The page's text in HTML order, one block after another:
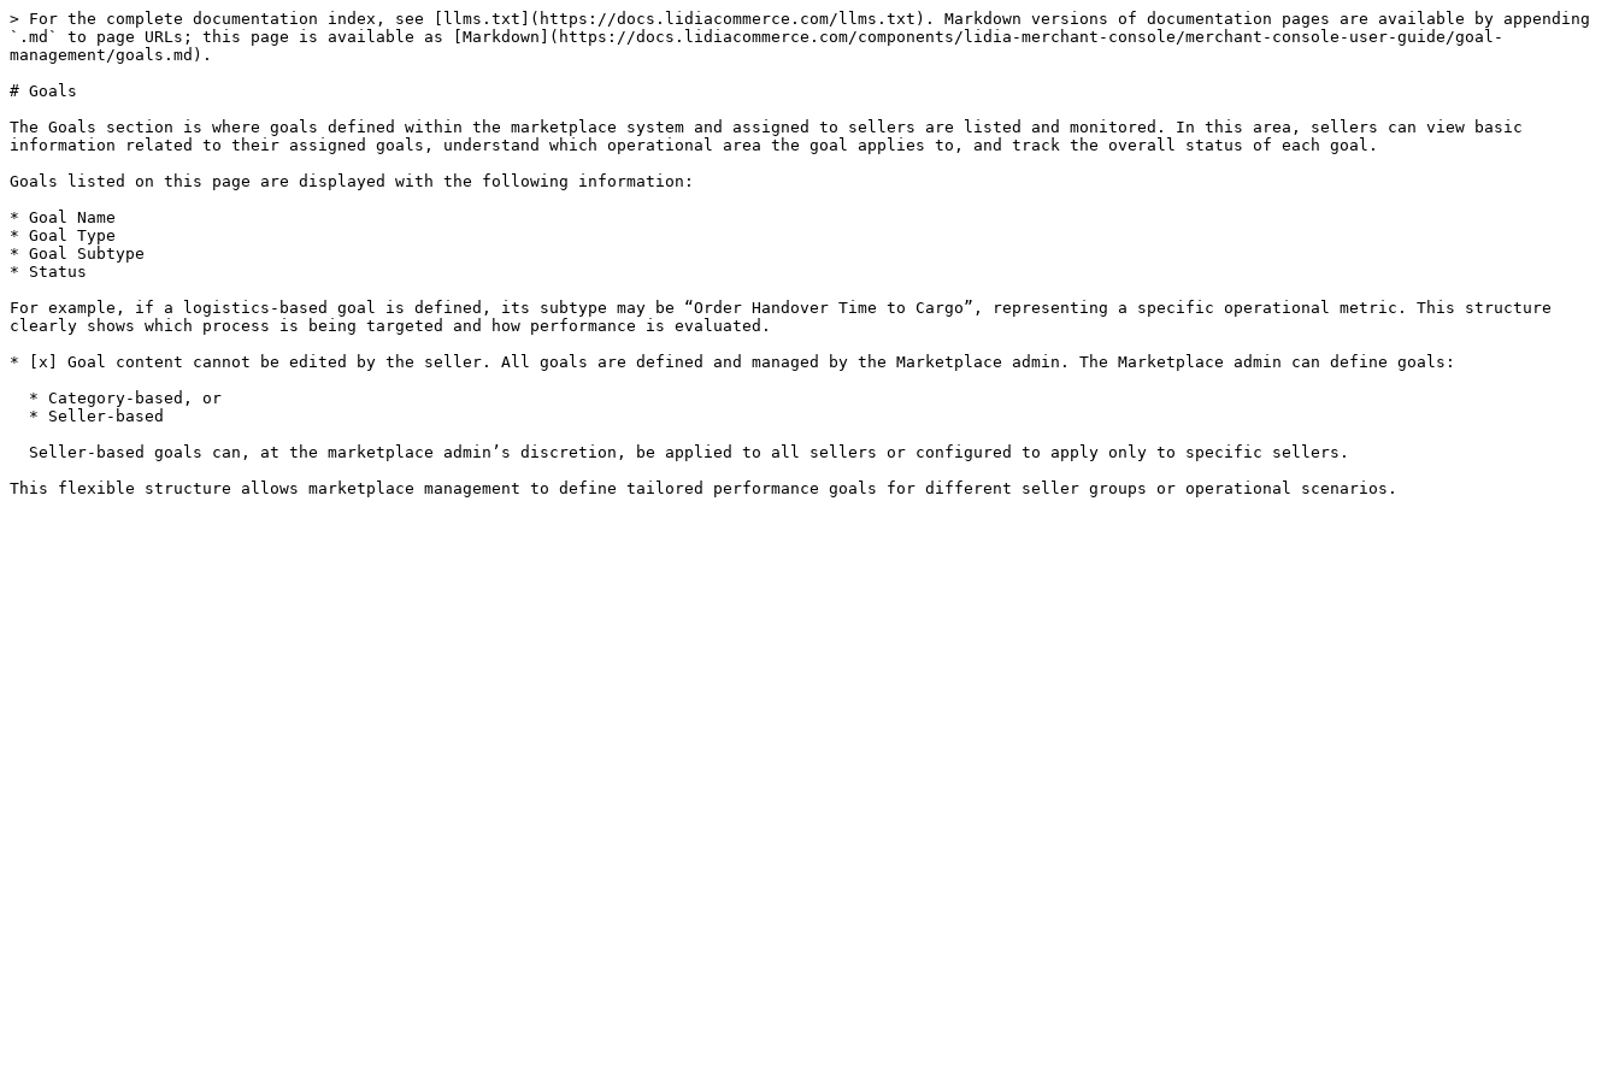
> For the complete documentation index, see [llms.txt](https://docs.lidiacommerce.com/llms.txt). Markdown versions of documentation pages are available by appending
`.md` to page URLs; this page is available as [Markdown](https://docs.lidiacommerce.com/components/lidia-merchant-console/merchant-console-user-guide/goal-
management/goals.md).
# Goals
The Goals section is where goals defined within the marketplace system and assigned to sellers are listed and monitored. In this area, sellers can view basic
information related to their assigned goals, understand which operational area the goal applies to, and track the overall status of each goal.
Goals listed on this page are displayed with the following information:
* Goal Name
* Goal Type
* Goal Subtype
* Status
For example, if a logistics-based goal is defined, its subtype may be “Order Handover Time to Cargo”, representing a specific operational metric. This structure
clearly shows which process is being targeted and how performance is evaluated.
* [x] Goal content cannot be edited by the seller. All goals are defined and managed by the Marketplace admin. The Marketplace admin can define goals: